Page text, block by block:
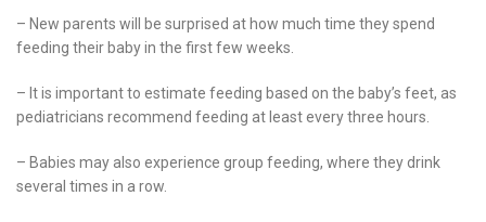
– New parents will be surprised at how much time they spend
feeding their baby in the first few weeks.
– It is important to estimate feeding based on the baby’s feet, as
pediatricians recommend feeding at least every three hours.
– Babies may also experience group feeding, where they drink
several times in a row.